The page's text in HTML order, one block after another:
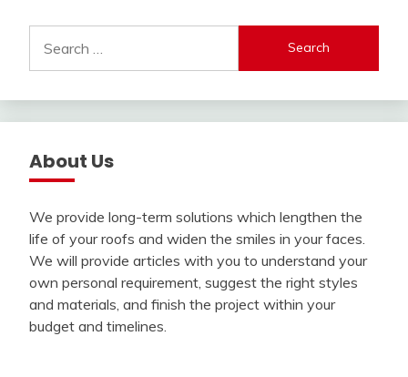
for:
About Us
We provide long-term solutions which lengthen the
life of your roofs and widen the smiles in your faces.
We will provide articles with you to understand your
own personal requirement, suggest the right styles
and materials, and finish the project within your
budget and timelines.